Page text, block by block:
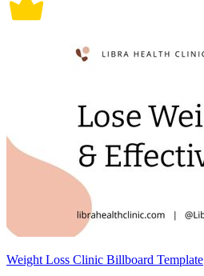
Weight Loss Clinic Billboard Template